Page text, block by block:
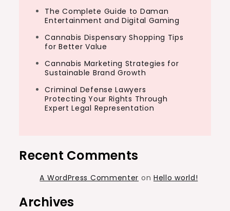
The Complete Guide to Daman
Entertainment and Digital Gaming
Cannabis Dispensary Shopping Tips
for Better Value
Cannabis Marketing Strategies for
Sustainable Brand Growth
Criminal Defense Lawyers
Protecting Your Rights Through
Expert Legal Representation
Recent Comments
A WordPress Commenter on Hello world!
Archives